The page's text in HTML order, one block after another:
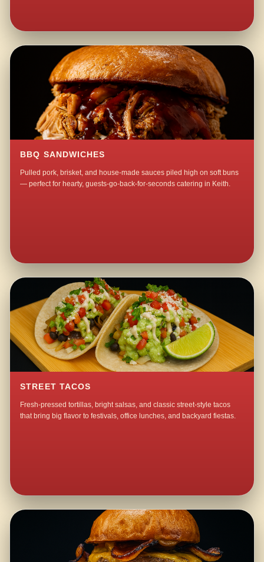
BBQ SANDWICHES
Pulled pork, brisket, and house-made sauces piled high on soft buns
— perfect for hearty, guests-go-back-for-seconds catering in Keith.
STREET TACOS
Fresh-pressed tortillas, bright salsas, and classic street-style tacos
that bring big flavor to festivals, office lunches, and backyard fiestas.